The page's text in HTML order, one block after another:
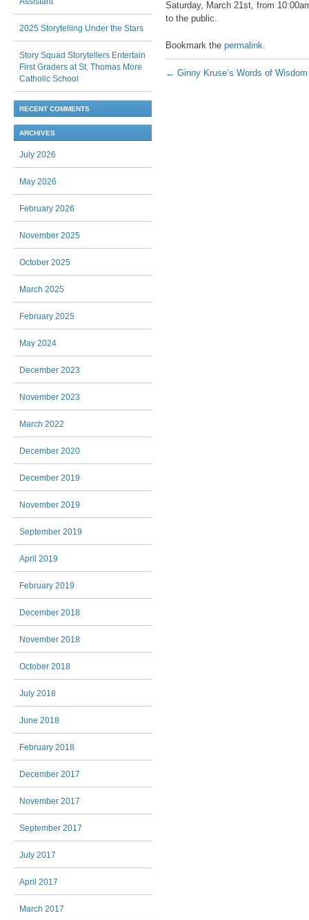
Saturday, March 21st, from
to the public.
Bookmark the permalink
Post navigation
← Ginny Kruse’s Words of Wisdom
2025 Storytelling Under the Stars
Story Squad Storytellers Entertain
First Graders at St. Thomas More
Catholic School
RECENT COMMENTS
ARCHIVES
July 2026
May 2026
February 2026
November 2025
October 2025
March 2025
February 2025
May 2024
December 2023
November 2023
March 2022
December 2020
December 2019
November 2019
September 2019
April 2019
February 2019
December 2018
November 2018
October 2018
July 2018
June 2018
February 2018
December 2017
November 2017
September 2017
July 2017
April 2017
March 2017